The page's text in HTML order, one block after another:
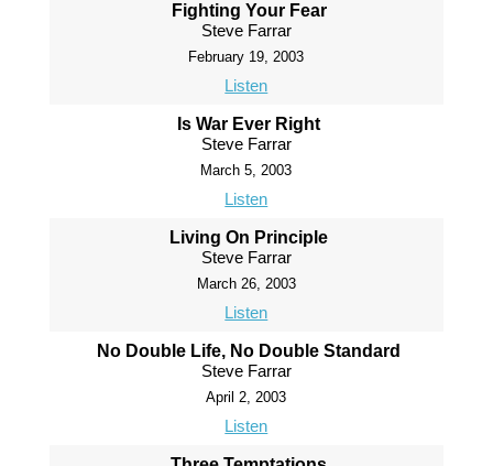
Fighting Your Fear
Steve Farrar
February 19, 2003
Listen
Is War Ever Right
Steve Farrar
March 5, 2003
Listen
Living On Principle
Steve Farrar
March 26, 2003
Listen
No Double Life, No Double Standard
Steve Farrar
April 2, 2003
Listen